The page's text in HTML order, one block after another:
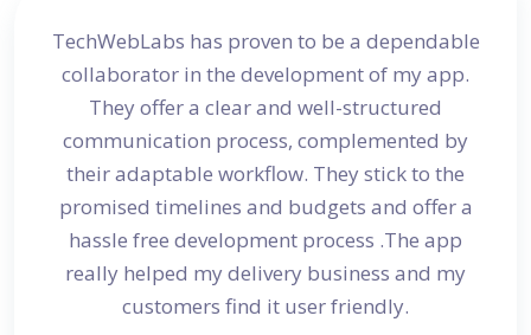
TechWebLabs has proven to be a dependable
collaborator in the development of my app.
They offer a clear and well-structured
communication process, complemented by
their adaptable workflow. They stick to the
promised timelines and budgets and offer a
hassle free development process .The app
really helped my delivery business and my
customers find it user friendly.